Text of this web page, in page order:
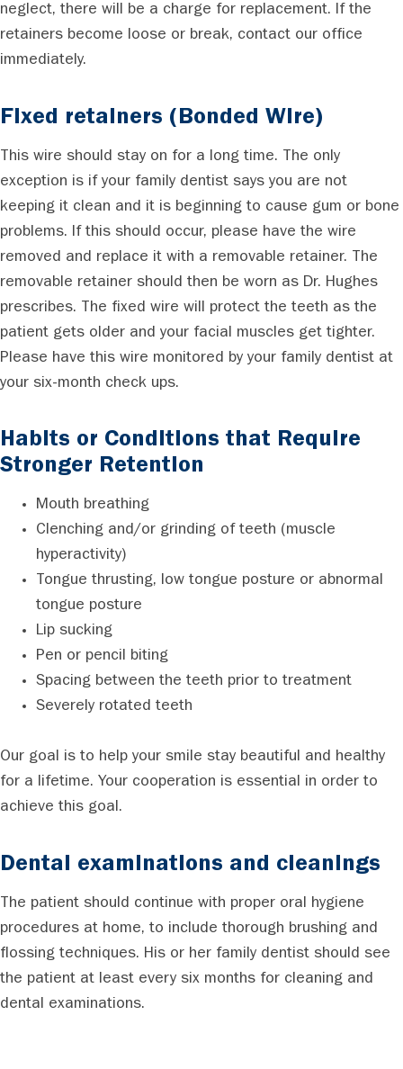
neglect, there will be a charge for replacement. If the
retainers become loose or break, contact our office
immediately.
Fixed retainers (Bonded Wire)
This wire should stay on for a long time. The only
exception is if your family dentist says you are not
keeping it clean and it is beginning to cause gum or bone
problems. If this should occur, please have the wire
removed and replace it with a removable retainer. The
removable retainer should then be worn as Dr. Hughes
prescribes. The fixed wire will protect the teeth as the
patient gets older and your facial muscles get tighter.
Please have this wire monitored by your family dentist at
your six-month check ups.
Habits or Conditions that Require
Stronger Retention
Mouth breathing
Clenching and/or grinding of teeth (muscle
hyperactivity)
Tongue thrusting, low tongue posture or abnormal
tongue posture
Lip sucking
Pen or pencil biting
Spacing between the teeth prior to treatment
Severely rotated teeth
Our goal is to help your smile stay beautiful and healthy
for a lifetime. Your cooperation is essential in order to
achieve this goal.
Dental examinations and cleanings
The patient should continue with proper oral hygiene
procedures at home, to include thorough brushing and
flossing techniques. His or her family dentist should see
the patient at least every six months for cleaning and
dental examinations.